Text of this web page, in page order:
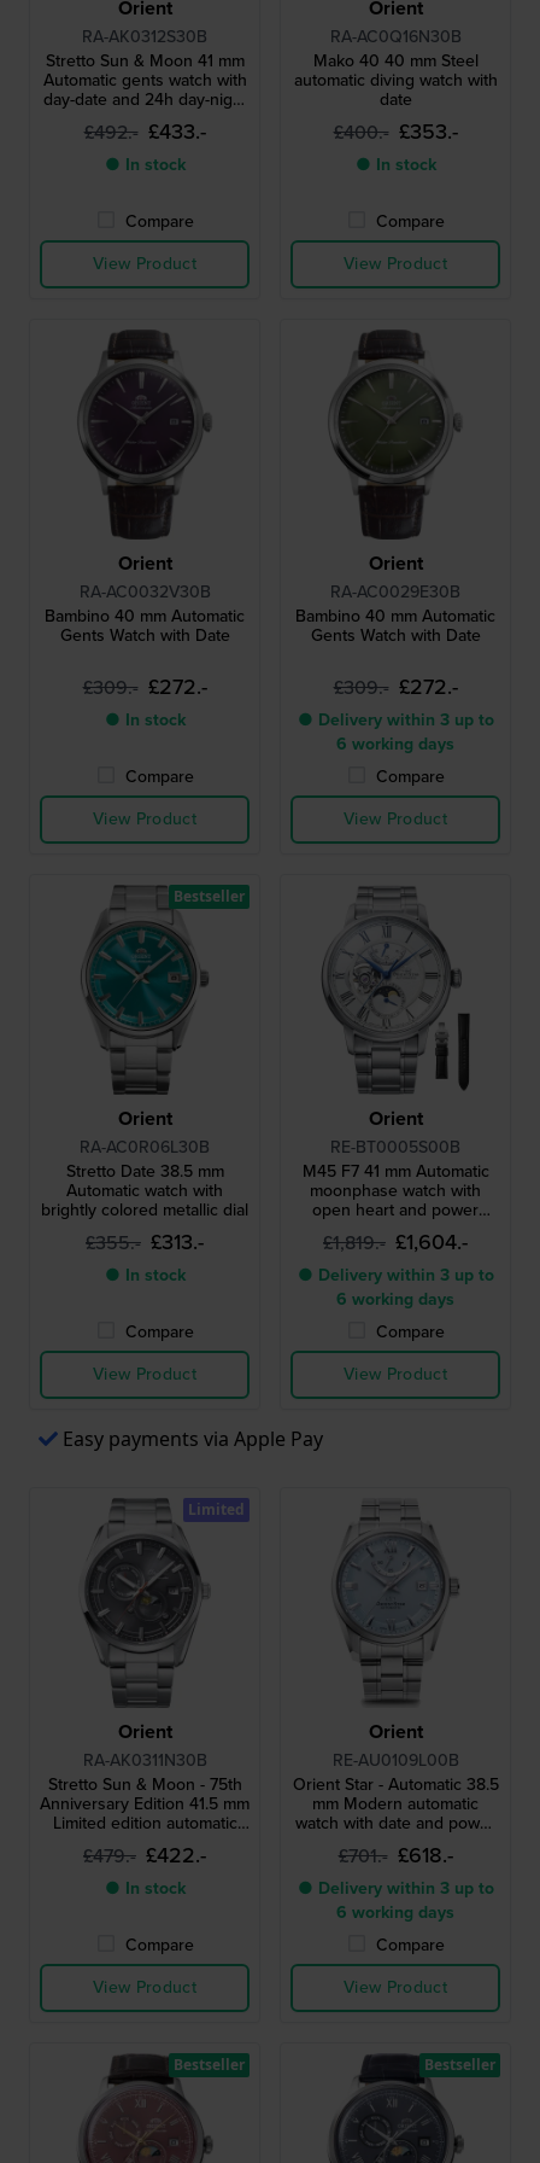
Orient
RA-AK0312S30B
Stretto Sun & Moon 41 mm
Automatic gents watch with
day-date and 24h day-night
dial
£492.- £433.-
● In stock
Compare
View Product
Orient
RA-AC0Q16N30B
Mako 40 40 mm Steel
automatic diving watch with
date
£400.- £353.-
● In stock
Compare
View Product
Orient
RA-AC0032V30B
Bambino 40 mm Automatic
Gents Watch with Date
£309.- £272.-
● In stock
Compare
View Product
Orient
RA-AC0029E30B
Bambino 40 mm Automatic
Gents Watch with Date
£309.- £272.-
● Delivery within 3 up to
6 working days
Compare
View Product
Orient
RA-AC0R06L30B
Stretto Date 38.5 mm
Automatic watch with
brightly colored metallic dial
£355.- £313.-
● In stock
Compare
View Product
Bestseller
Orient
RE-BT0005S00B
M45 F7 41 mm Automatic
moonphase watch with
open heart and power
reserve
£1,819.- £1,604.-
● Delivery within 3 up to
6 working days
Compare
View Product
Easy payments via Apple Pay
Orient
RA-AK0311N30B
Stretto Sun & Moon - 75th
Anniversary Edition 41.5 mm
Limited edition automatic
watch with vintage Orient
logo
£479.- £422.-
● In stock
Compare
View Product
Limited
Orient
RE-AU0109L00B
Orient Star - Automatic 38.5
mm Modern automatic
watch with date and power
reserve indicator
£701.- £618.-
● Delivery within 3 up to
6 working days
Compare
View Product
Bestseller Bestseller